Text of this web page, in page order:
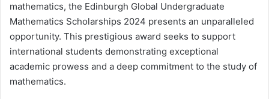
mathematics, the Edinburgh Global Undergraduate
Mathematics Scholarships 2024 presents an unparalleled
opportunity. This prestigious award seeks to support
international students demonstrating exceptional
academic prowess and a deep commitment to the study of
mathematics.